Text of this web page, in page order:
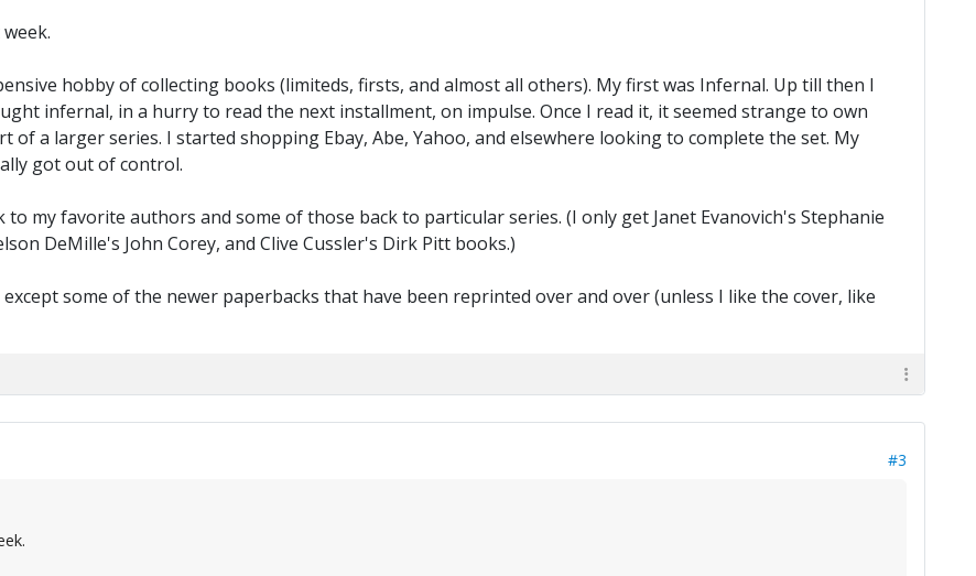
hobby of collecting books (limiteds, firsts, and almost all others). My first was Infernal. Up till then I
infernal, in a hurry to read the next installment, on impulse. Once I read it, it seemed strange to own
of a larger series. I started shopping Ebay, Abe, Yahoo, and elsewhere looking to complete the set. My
got out of control.
my favorite authors and some of those back to particular series. (I only get Janet Evanovich's Stephanie
DeMille's John Corey, and Clive Cussler's Dirk Pitt books.)
some of the newer paperbacks that have been reprinted over and over (unless I like the cover, like
#3